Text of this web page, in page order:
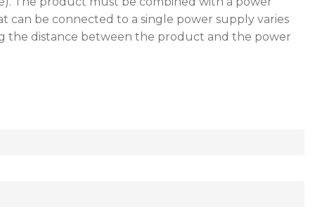
can be connected to a single power supply varies
the distance between the product and the power